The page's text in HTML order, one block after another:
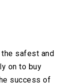
safest and
on to buy
success of